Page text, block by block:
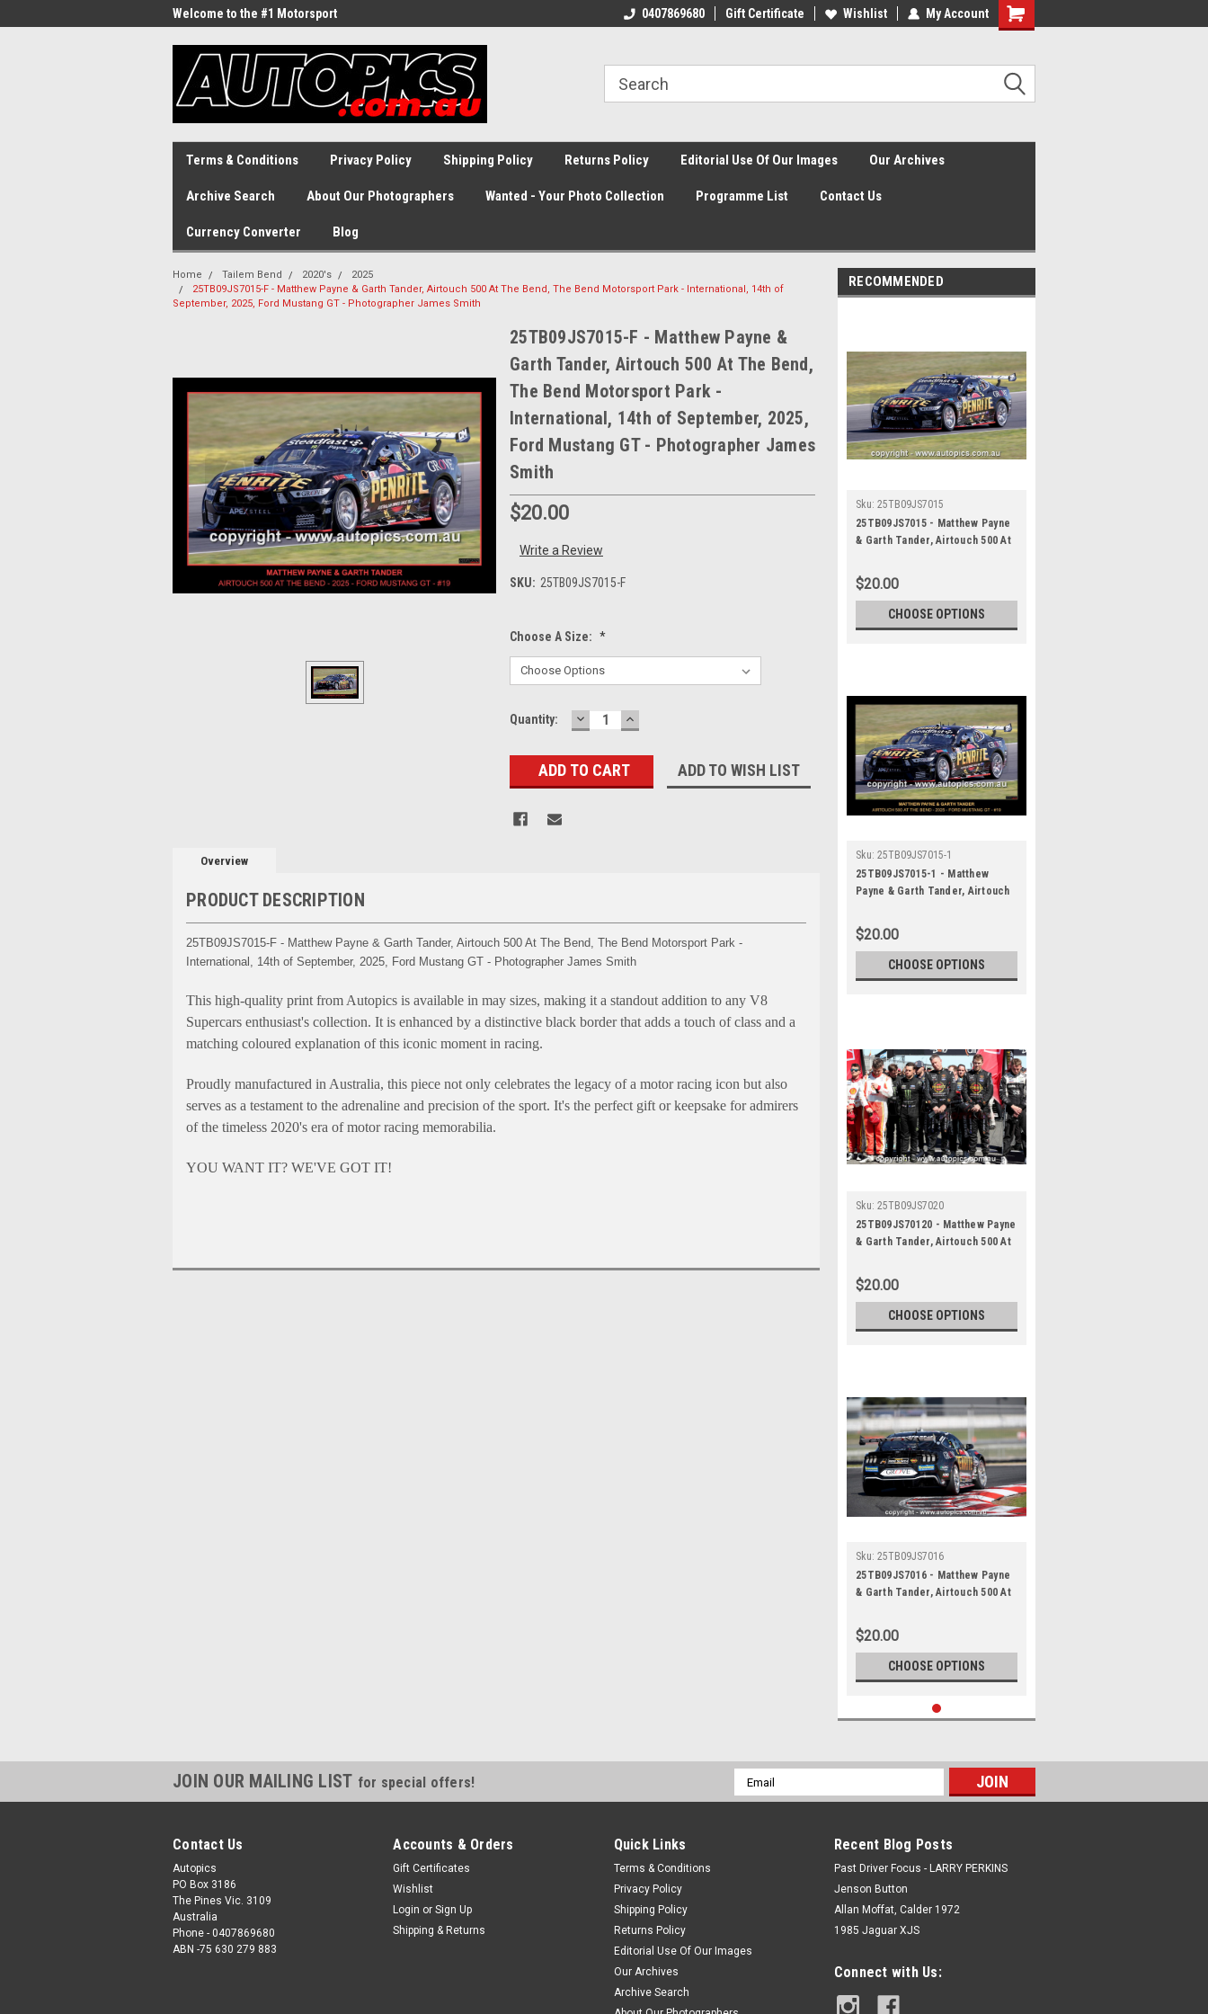
Welcome to the #1 Motorsport
0407869680 Gift Certificate Wishlist My Account
Shopping
Terms & Conditions Privacy Policy Shipping Policy Returns Policy Editorial Use Of Our Images Our Archives
Archive Search About Our Photographers Wanted - Your Photo Collection Programme List Contact Us
Currency Converter Blog
Home Tailem Bend 2020's
2025
25TB09JS7015-F - Matthew Payne & Garth Tander, Airtouch 500 At The Bend, The Bend Motorsport Park - International, 14th of
September, 2025, Ford Mustang GT - Photographer James Smith
25TB09JS7015-F - Matthew Payne &
Garth Tander, Airtouch 500 At The Bend,
The Bend Motorsport Park -
International, 14th of September, 2025,
Ford Mustang GT - Photographer James
Smith
$20.00
Write a Review
SKU: 25TB09JS7015-F
Choose A Size: *
Current
Quantity: DECREASE
QUANTITY:
INCREASE
QUANTITY:
ADD TO WISH LIST
Overview
PRODUCT DESCRIPTION
25TB09JS7015-F - Matthew Payne & Garth Tander, Airtouch 500 At The Bend, The Bend Motorsport Park -
International, 14th of September, 2025, Ford Mustang GT - Photographer James Smith
This high-quality print from Autopics is available in may sizes, making it a standout addition to any V8
Supercars enthusiast's collection. It is enhanced by a distinctive black border that adds a touch of class and a
matching coloured explanation of this iconic moment in racing.
Proudly manufactured in Australia, this piece not only celebrates the legacy of a motor racing icon but also
serves as a testament to the adrenaline and precision of the sport. It's the perfect gift or keepsake for admirers
of the timeless 2020's era of motor racing memorabilia.
YOU WANT IT? WE'VE GOT IT!
RECOMMENDED
Sku: 25TB09JS7015
25TB09JS7015 - Matthew Payne
& Garth Tander, Airtouch 500 At
Park - International, 14th of
September, 2025, Ford Mustang
GT - Photographer James Smith
$20.00
CHOOSE OPTIONS
Sku: 25TB09JS7015-1
25TB09JS7015-1 - Matthew
Payne & Garth Tander, Airtouch
Motorsport Park - International,
14th of September, 2025, Ford
Mustang GT - Photographer
James Smith
$20.00
CHOOSE OPTIONS
Sku: 25TB09JS7020
25TB09JS70120 - Matthew Payne
& Garth Tander, Airtouch 500 At
Park - International, 14th of
September, 2025, Ford Mustang
GT - Photographer James Smith
$20.00
CHOOSE OPTIONS
Sku: 25TB09JS7016
25TB09JS7016 - Matthew Payne
& Garth Tander, Airtouch 500 At
Park - International, 14th of
September, 2025, Ford Mustang
GT - Photographer James Smith
$20.00
CHOOSE OPTIONS
JOIN OUR MAILING LIST for special offers!
Email
Address
Contact Us
Autopics
PO Box 3186
The Pines Vic. 3109
Australia
Phone - 0407869680
ABN -75 630 279 883
Accounts & Orders
Gift Certificates
Wishlist
Login or Sign Up
Shipping & Returns
Quick Links
Terms & Conditions
Privacy Policy
Shipping Policy
Returns Policy
Editorial Use Of Our Images
Our Archives
Archive Search
Recent Blog Posts
Past Driver Focus - LARRY PERKINS
Jenson Button
Allan Moffat, Calder 1972
1985 Jaguar XJS
Connect with Us: